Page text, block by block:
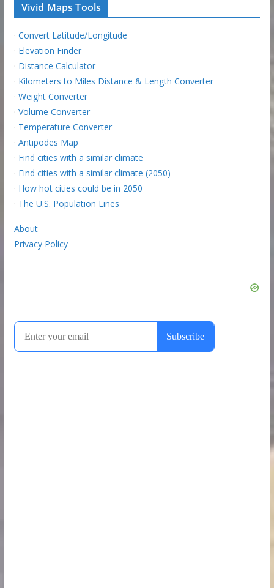
Vivid Maps Tools
· Convert Latitude/Longitude
· Elevation Finder
· Distance Calculator
· Kilometers to Miles Distance & Length Converter
· Weight Converter
· Volume Converter
· Temperature Converter
· Antipodes Map
· Find cities with a similar climate
· Find cities with a similar climate (2050)
· How hot cities could be in 2050
· The U.S. Population Lines
About
Privacy Policy